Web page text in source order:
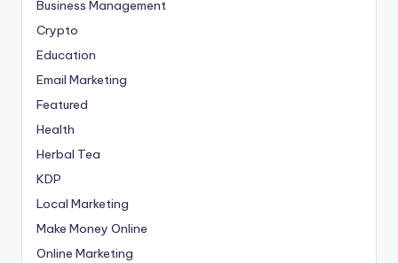
Business Management
Crypto
Education
Email Marketing
Featured
Health
Herbal Tea
KDP
Local Marketing
Make Money Online
Online Marketing